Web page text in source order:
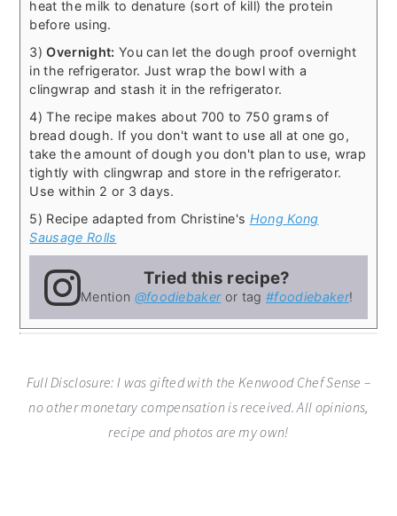
heat the milk to denature (sort of kill) the protein
before using.
3)Overnight: You can let the dough proof overnight
in the refrigerator. Just wrap the bowl with a
clingwrap and stash it in the refrigerator.
4) The recipe makes about 700 to 750 grams of
bread dough. If you don't want to use all at one go,
take the amount of dough you don't plan to use, wrap
tightly with clingwrap and store in the refrigerator.
Use within 2 or 3 days.
5) Recipe adapted from Christine's Hong Kong
Sausage Rolls
Tried this recipe?
Mention @foodiebakeror tag #foodiebaker!
Full Disclosure: I was gifted with the Kenwood Chef Sense –
no other monetary compensation is received. All opinions,
recipe and photos are my own!